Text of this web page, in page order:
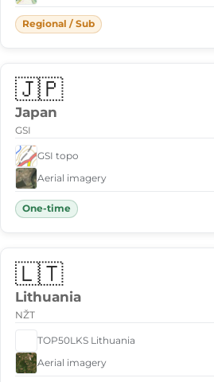
Regional / Sub
🇯🇵
Japan
GSI
GSI topo
Aerial imagery
One-time
🇱🇹
Lithuania
NŽT
TOP50LKS Lithuania
Aerial imagery